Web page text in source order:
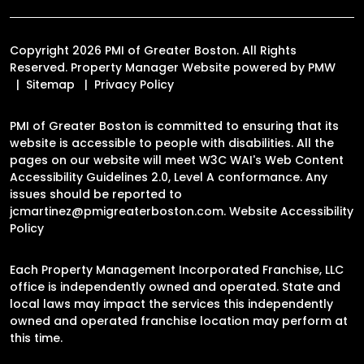
Copyright 2026 PMI of Greater Boston. All Rights
Reserved. Property Manager Website powered by PMW
Sitemap
Privacy Policy
PMI of Greater Boston is committed to ensuring that its
website is accessible to people with disabilities. All the
pages on our website will meet W3C WAI's Web Content
Accessibility Guidelines 2.0, Level A conformance. Any
issues should be reported to
jcmartinez@pmigreaterboston.com. Website Accessibility
Policy
Each Property Management Incorporated Franchise, LLC
office is independently owned and operated. State and
local laws may impact the services this independently
owned and operated franchise location may perform at
this time.